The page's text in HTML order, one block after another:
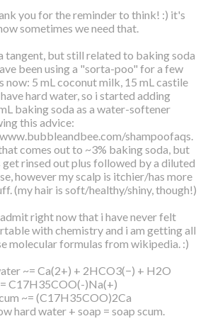
you for the reminder to think! :) it's
sometimes we need that.
tangent, but still related to baking soda
been using a "sorta-poo" for a few
now: 5 mL coconut milk, 15 mL castile
hard water, so i started adding
baking soda as a water-softener
this advice:
shampoofaqs.
comes out to ~3% baking soda, but
get rinsed out plus followed by a diluted
however my scalp is itchier/has more
(my hair is soft/healthy/shiny, though!)
right now that i have never felt
with chemistry and i am getting all
molecular formulas from wikipedia. :)
~= Ca(2+) + 2HCO3(−) + H2O
C17H35COO(-)Na(+)
~= (C17H35COO)2Ca
hard water + soap = soap scum.